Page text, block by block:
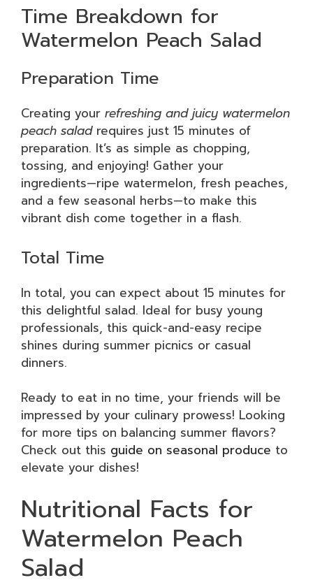
Time Breakdown for
Watermelon Peach Salad
Preparation Time
Creating your refreshing and juicy watermelon
peach saladrequires just 15 minutes of
preparation. It’s as simple as chopping,
tossing, and enjoying! Gather your
ingredients—ripe watermelon, fresh peaches,
and a few seasonal herbs—to make this
vibrant dish come together in a flash.
Total Time
In total, you can expect about 15 minutes for
this delightful salad. Ideal for busy young
professionals, this quick-and-easy recipe
shines during summer picnics or casual
dinners.
Ready to eat in no time, your friends will be
impressed by your culinary prowess! Looking
for more tips on balancing summer flavors?
Check out this guide on seasonal produce to
elevate your dishes!
Nutritional Facts for
Watermelon Peach
Salad